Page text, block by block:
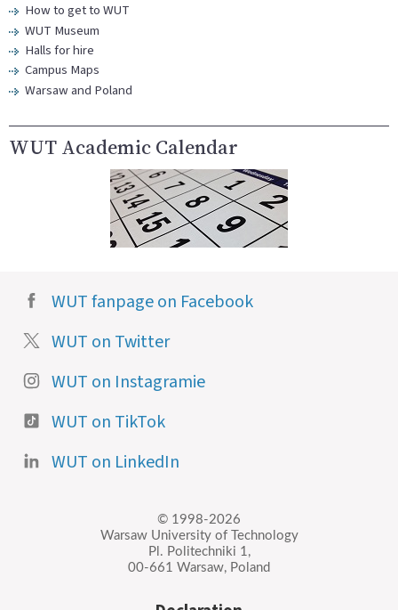
How to get to WUT
WUT Museum
Halls for hire
Campus Maps
Warsaw and Poland
WUT Academic Calendar
WUT fanpage on Facebook
WUT on Twitter
WUT on Instagramie
WUT on TikTok
WUT on LinkedIn
© 1998-2026
Warsaw University of Technology
Pl. Politechniki 1,
00-661 Warsaw, Poland